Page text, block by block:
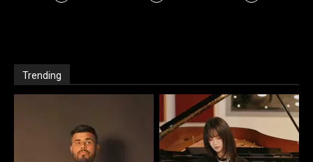
Trending